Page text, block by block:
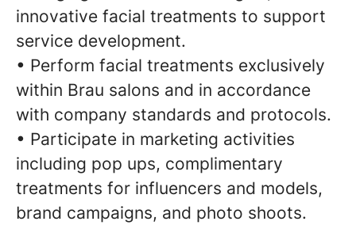
innovative facial treatments to support
service development.
• Perform facial treatments exclusively
within Brau salons and in accordance
with company standards and protocols.
• Participate in marketing activities
including pop ups, complimentary
treatments for influencers and models,
brand campaigns, and photo shoots.